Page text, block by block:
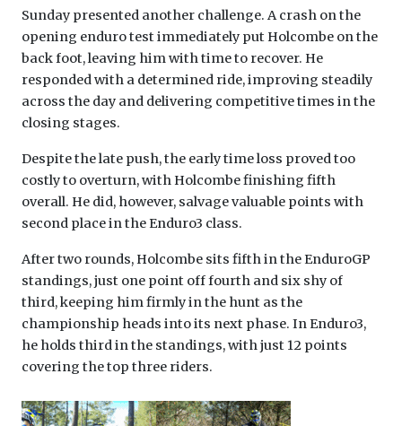
Sunday presented another challenge. A crash on the
opening enduro test immediately put Holcombe on the
back foot, leaving him with time to recover. He
responded with a determined ride, improving steadily
across the day and delivering competitive times in the
closing stages.
Despite the late push, the early time loss proved too
costly to overturn, with Holcombe finishing fifth
overall. He did, however, salvage valuable points with
second place in the Enduro3 class.
After two rounds, Holcombe sits fifth in the EnduroGP
standings, just one point off fourth and six shy of
third, keeping him firmly in the hunt as the
championship heads into its next phase. In Enduro3,
he holds third in the standings, with just 12 points
covering the top three riders.